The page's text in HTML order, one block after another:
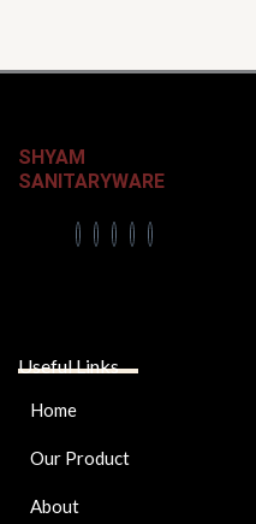
SHYAM
SANITARYWARE
Useful Links
Home
Our Product
About